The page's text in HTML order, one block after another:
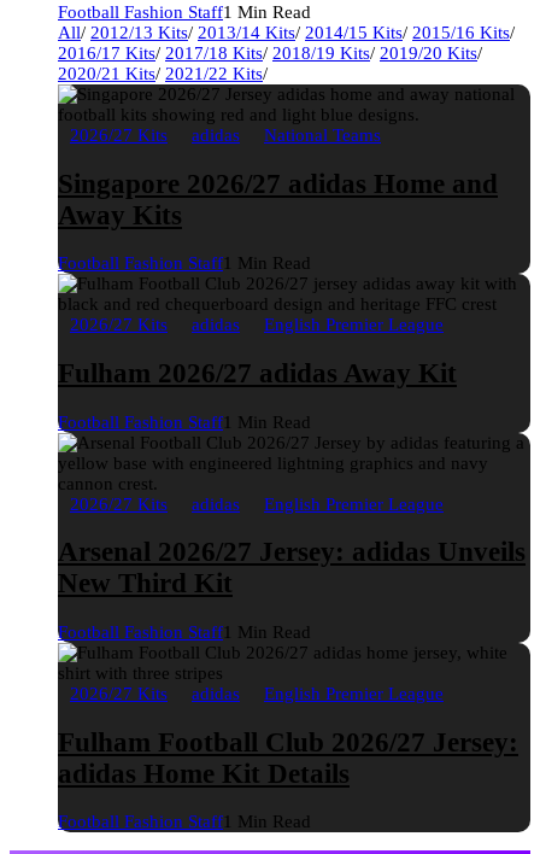
Football Fashion Staff1 Min Read
All/ 2012/13 Kits/ 2013/14 Kits/ 2014/15 Kits/ 2015/16 Kits/
2016/17 Kits/ 2017/18 Kits/ 2018/19 Kits/ 2019/20 Kits/
2020/21 Kits/ 2021/22 Kits/
2026/27 Kits adidas National Teams
Singapore 2026/27 adidas Home and
Away Kits
Football Fashion Staff1 Min Read
2026/27 Kits adidas English Premier League
Fulham 2026/27 adidas Away Kit
Football Fashion Staff1 Min Read
2026/27 Kits adidas English Premier League
Arsenal 2026/27 Jersey: adidas Unveils
New Third Kit
Football Fashion Staff1 Min Read
2026/27 Kits adidas English Premier League
Fulham Football Club 2026/27 Jersey:
adidas Home Kit Details
Football Fashion Staff1 Min Read